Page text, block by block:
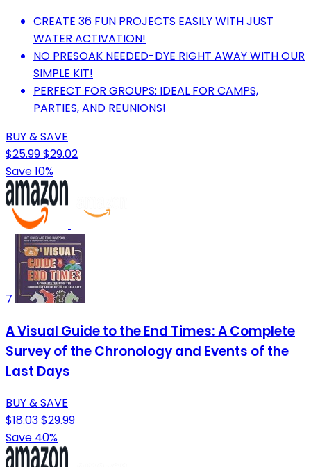
CREATE 36 FUN PROJECTS EASILY WITH JUST
WATER ACTIVATION!
NO PRESOAK NEEDED-DYE RIGHT AWAY WITH OUR
SIMPLE KIT!
PERFECT FOR GROUPS: IDEAL FOR CAMPS,
PARTIES, AND REUNIONS!
BUY & SAVE
$25.99$29.02
Save 10%
7
A Visual Guide to the End Times: A Complete
Survey of the Chronology and Events of the
Last Days
BUY & SAVE
$18.03$29.99
Save 40%